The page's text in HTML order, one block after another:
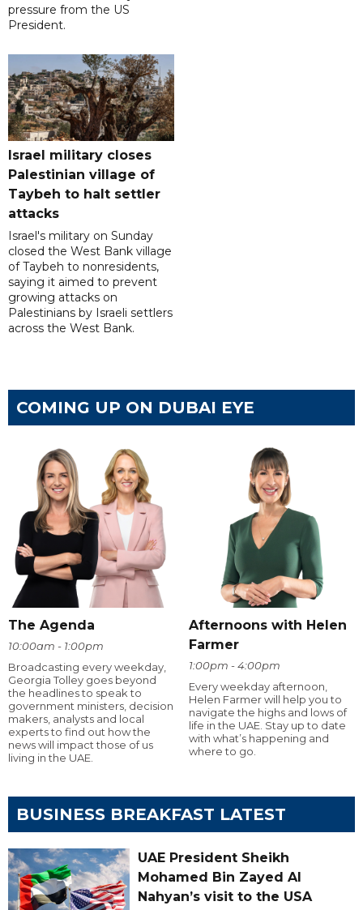
pressure from the US
President.
Israel military closes
Palestinian village of
Taybeh to halt settler
attacks
Israel's military on Sunday
closed the West Bank village
of Taybeh to nonresidents,
saying it aimed to prevent
growing attacks on
Palestinians by Israeli settlers
across the West Bank.
COMING UP ON DUBAI EYE
The Agenda
10:00am - 1:00pm
Broadcasting every weekday,
Georgia Tolley goes beyond
the headlines to speak to
government ministers, decision
makers, analysts and local
experts to find out how the
news will impact those of us
living in the UAE.
Afternoons with Helen
Farmer
1:00pm - 4:00pm
Every weekday afternoon,
Helen Farmer will help you to
navigate the highs and lows of
life in the UAE. Stay up to date
with what’s happening and
where to go.
BUSINESS BREAKFAST LATEST
UAE President Sheikh
Mohamed Bin Zayed Al
Nahyan’s visit to the USA